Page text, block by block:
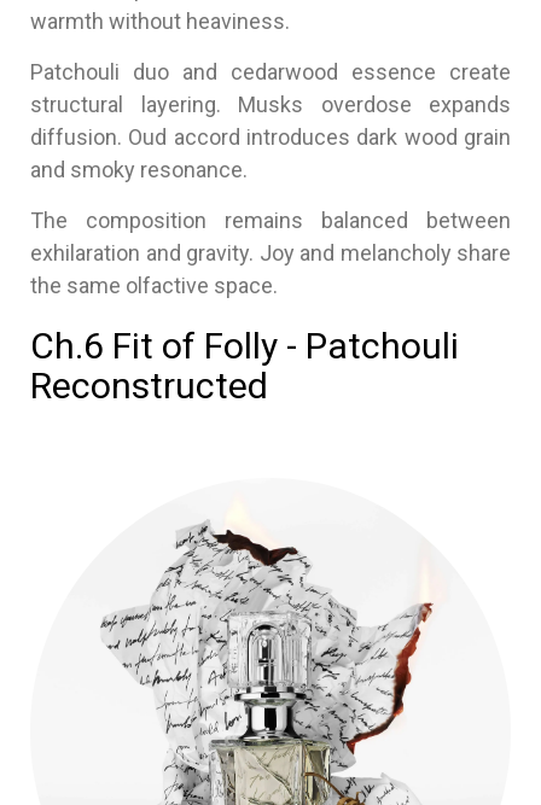
warmth without heaviness.
Patchouli duo and cedarwood essence create
structural layering. Musks overdose expands
diffusion. Oud accord introduces dark wood grain
and smoky resonance.
The composition remains balanced between
exhilaration and gravity. Joy and melancholy share
the same olfactive space.
Ch.6 Fit of Folly - Patchouli
Reconstructed